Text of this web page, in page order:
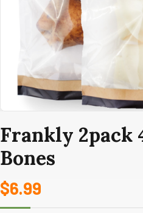
Frankly 2pack
Bones
$6.99